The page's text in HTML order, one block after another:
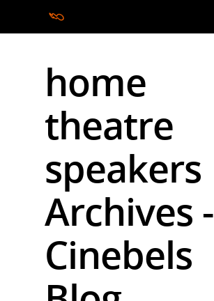
Hit enter to search or ESC to close
home
theatre
speakers
Archives -
Cinebels